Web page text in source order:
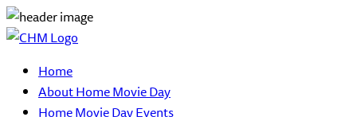
Home
About Home Movie Day
Home Movie Day Events